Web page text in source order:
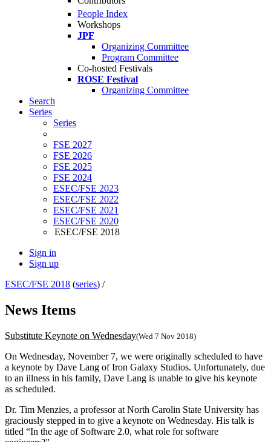
People Index
Workshops
JPF
Organizing Committee
Program Committee
Co-hosted Festivals
ROSE Festival
Organizing Committee
Search
Series
Series
FSE 2027
FSE 2026
FSE 2025
FSE 2024
ESEC/FSE 2023
ESEC/FSE 2022
ESEC/FSE 2021
ESEC/FSE 2020
ESEC/FSE 2018
Sign in
Sign up
ESEC/FSE 2018 (series) /
News Items
Substitute Keynote on Wednesday(Wed 7 Nov 2018)
On Wednesday, November 7, we were originally scheduled to have
a keynote by Dave Lang of Iron Galaxy Studios. Unfortunately, due
to an illness in his family, Dave Lang is unable to give his keynote
as scheduled.
Dr. Tim Menzies, a professor at North Carolin State University has
graciously stepped in to give a keynote on Wednesday. His talk is
titled “In the age of Software 2.0, what role for software